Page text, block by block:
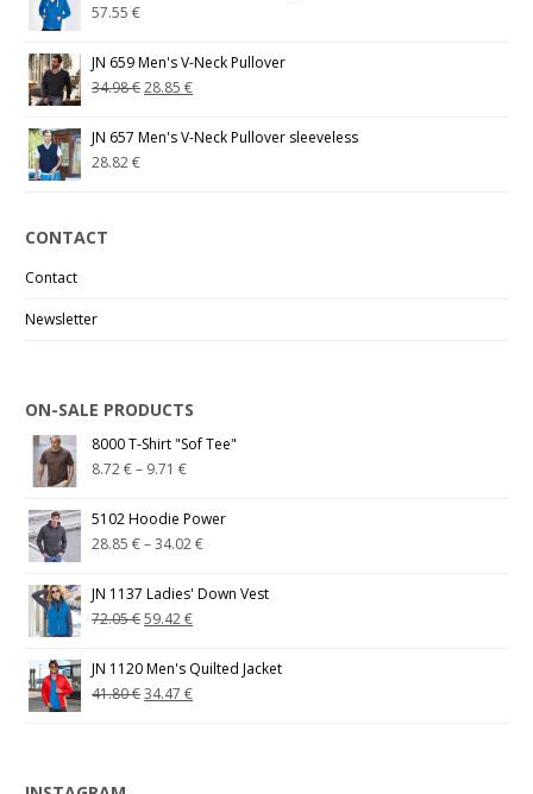
57.55€
JN 659 Men's V-Neck Pullover
34.98€28.85€
JN 657 Men's V-Neck Pullover sleeveless
28.82€
CONTACT
Contact
Newsletter
ON-SALE PRODUCTS
8000 T-Shirt "Sof Tee"
8.72€– 9.71€
5102 Hoodie Power
28.85€–34.02€
JN 1137 Ladies' Down Vest
72.05€59.42€
JN 1120 Men's Quilted Jacket
41.80€34.47€